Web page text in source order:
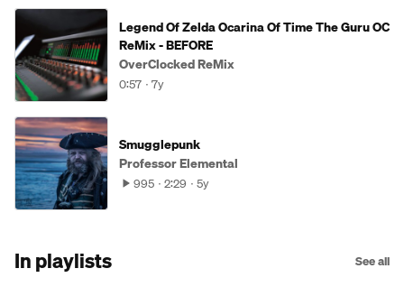
Legend Of Zelda Ocarina Of Time The Guru OC
ReMix - BEFORE
OverClocked ReMix
0:57 7y
Smugglepunk
Professor Elemental
995 2:29 5y
In playlists See all